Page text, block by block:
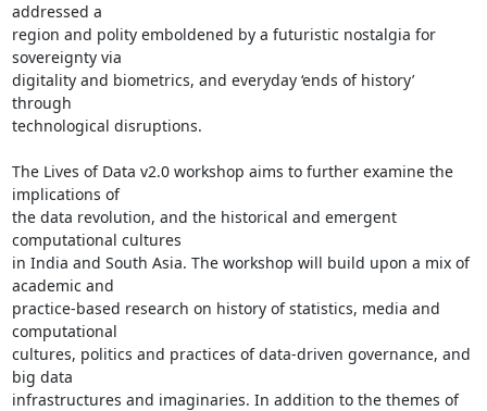
addressed a
region and polity emboldened by a futuristic nostalgia for
sovereignty via
digitality and biometrics, and everyday ‘ends of history’
through
technological disruptions.
The Lives of Data v2.0 workshop aims to further examine the
implications of
the data revolution, and the historical and emergent
computational cultures
in India and South Asia. The workshop will build upon a mix of
academic and
practice-based research on history of statistics, media and
computational
cultures, politics and practices of data-driven governance, and
big data
infrastructures and imaginaries. In addition to the themes of